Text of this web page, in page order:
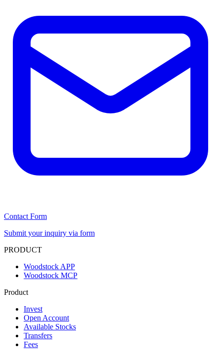
Contact Form
Submit your inquiry via form
PRODUCT
Woodstock APP
Woodstock MCP
Product
Invest
Open Account
Available Stocks
Transfers
Fees